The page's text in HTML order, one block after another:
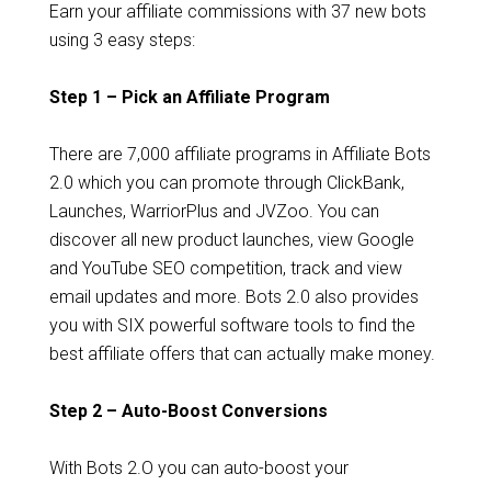
Earn your affiliate commissions with 37 new bots
using 3 easy steps:
Step 1 – Pick an Affiliate Program
There are 7,000 affiliate programs in Affiliate Bots
2.0 which you can promote through ClickBank,
Launches, WarriorPlus and JVZoo. You can
discover all new product launches, view Google
and YouTube SEO competition, track and view
email updates and more. Bots 2.0 also provides
you with SIX powerful software tools to find the
best affiliate offers that can actually make money.
Step 2 – Auto-Boost Conversions
With Bots 2.O you can auto-boost your